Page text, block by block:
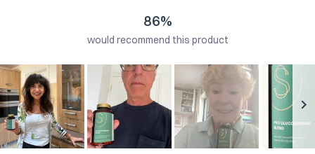
86%
would recommend this product